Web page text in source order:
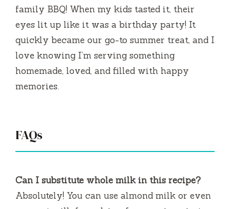
family BBQ! When my kids tasted it, their
eyes lit up like it was a birthday party! It
quickly became our go-to summer treat, and I
love knowing I’m serving something
homemade, loved, and filled with happy
memories.
FAQs
Can I substitute whole milk in this recipe?
Absolutely! You can use almond milk or even